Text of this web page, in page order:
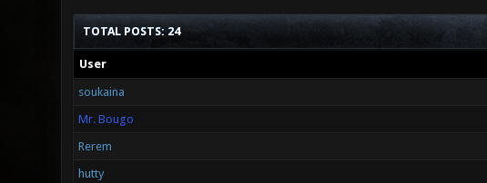
TOTAL POSTS: 24
User
soukaina
Mr. Bougo
Rerem
hutty